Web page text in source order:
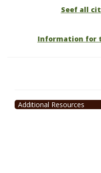
Seef all
Information for
Additional Resources